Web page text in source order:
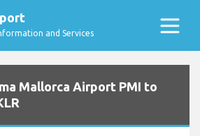
and Services
Mallorca Airport PMI to